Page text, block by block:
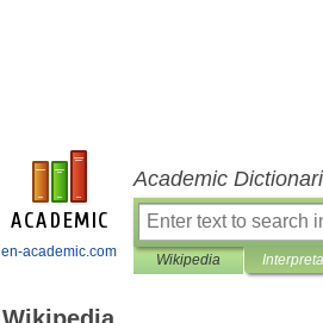
en-academic.com
Academic
Wikipedia